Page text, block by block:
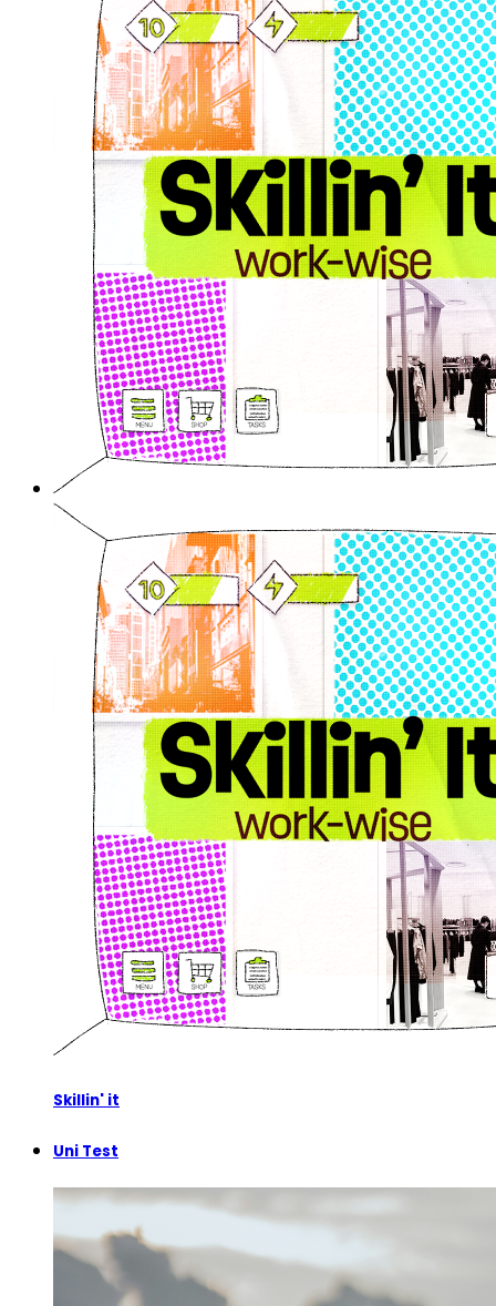
Skillin' it
Uni Test